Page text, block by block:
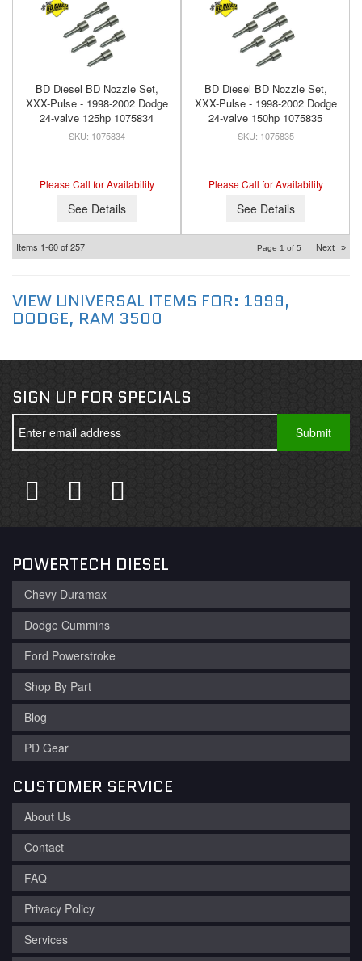
BD Diesel BD Nozzle Set,
XXX-Pulse - 1998-2002 Dodge
24-valve 125hp 1075834
1075834
Please Call for Availability
See Details
BD Diesel BD Nozzle Set,
XXX-Pulse - 1998-2002 Dodge
24-valve 150hp 1075835
1075835
Please Call for Availability
See Details
Items 1-60of257 Page 1 of 5 Next »
VIEW UNIVERSAL ITEMS FOR: 1999,
DODGE, RAM 3500
SIGN UP FOR SPECIALS
POWERTECH DIESEL
Chevy Duramax
Dodge Cummins
Ford Powerstroke
Shop By Part
Blog
PD Gear
CUSTOMER SERVICE
About Us
Contact
FAQ
Privacy Policy
Services